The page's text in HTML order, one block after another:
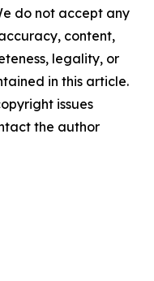
do not accept any
content,
legality, or
in this article.
issues
the author